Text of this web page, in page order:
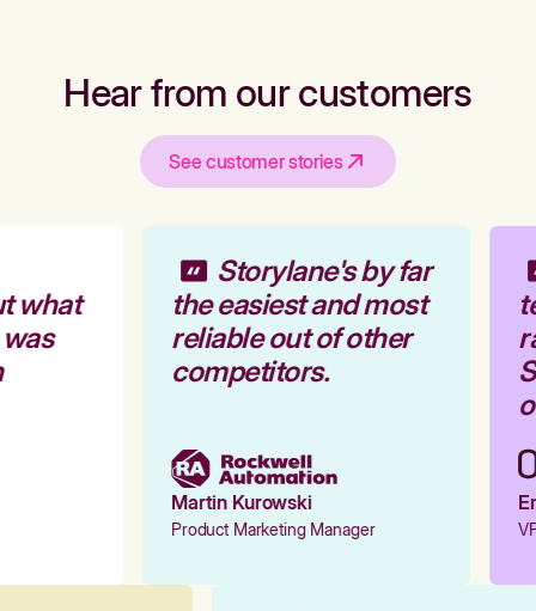
Hear from our customers
See customer stories
what
Storylane's by far
the easiest and most
reliable out of other
competitors.
Martin Kurowski
Product Marketing Manager